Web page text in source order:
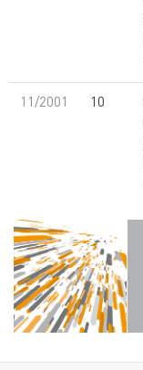
11/2001 10